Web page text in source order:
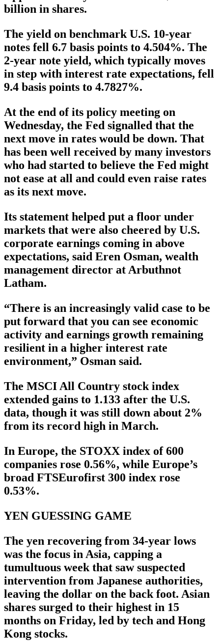
billion in shares.
The yield on benchmark U.S. 10-year
notes fell 6.7 basis points to 4.504%. The
2-year note yield, which typically moves
in step with interest rate expectations, fell
9.4 basis points to 4.7827%.
At the end of its policy meeting on
Wednesday, the Fed signalled that the
next move in rates would be down. That
has been well received by many investors
who had started to believe the Fed might
not ease at all and could even raise rates
as its next move.
Its statement helped put a floor under
markets that were also cheered by U.S.
corporate earnings coming in above
expectations, said Eren Osman, wealth
management director at Arbuthnot
Latham.
“There is an increasingly valid case to be
put forward that you can see economic
activity and earnings growth remaining
resilient in a higher interest rate
environment,” Osman said.
The MSCI All Country stock index
extended gains to 1.133 after the U.S.
data, though it was still down about 2%
from its record high in March.
In Europe, the STOXX index of 600
companies rose 0.56%, while Europe’s
broad FTSEurofirst 300 index rose
0.53%.
YEN GUESSING GAME
The yen recovering from 34-year lows
was the focus in Asia, capping a
tumultuous week that saw suspected
intervention from Japanese authorities,
leaving the dollar on the back foot. Asian
shares surged to their highest in 15
months on Friday, led by tech and Hong
Kong stocks.